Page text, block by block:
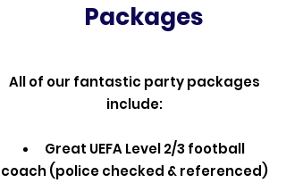
Packages
All of our fantastic party packages
include:
Great UEFA Level 2/3 football
coach (police checked & referenced)